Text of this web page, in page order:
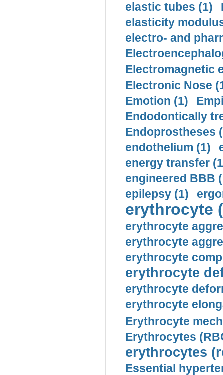
elastic tubes (1)
elasticity
electro- and
Electromagnetic
Electronic Nose
Emotion (1)
Endodontically
Endoprostheses
endothelium (1)
energy transfer
engineered BBB
epilepsy (1)
erythrocyte
erythrocyte
erythrocyte
erythrocyte
erythrocyte
erythrocyte
erythrocyte
Erythrocyte
Erythrocytes
erythrocytes
Essential